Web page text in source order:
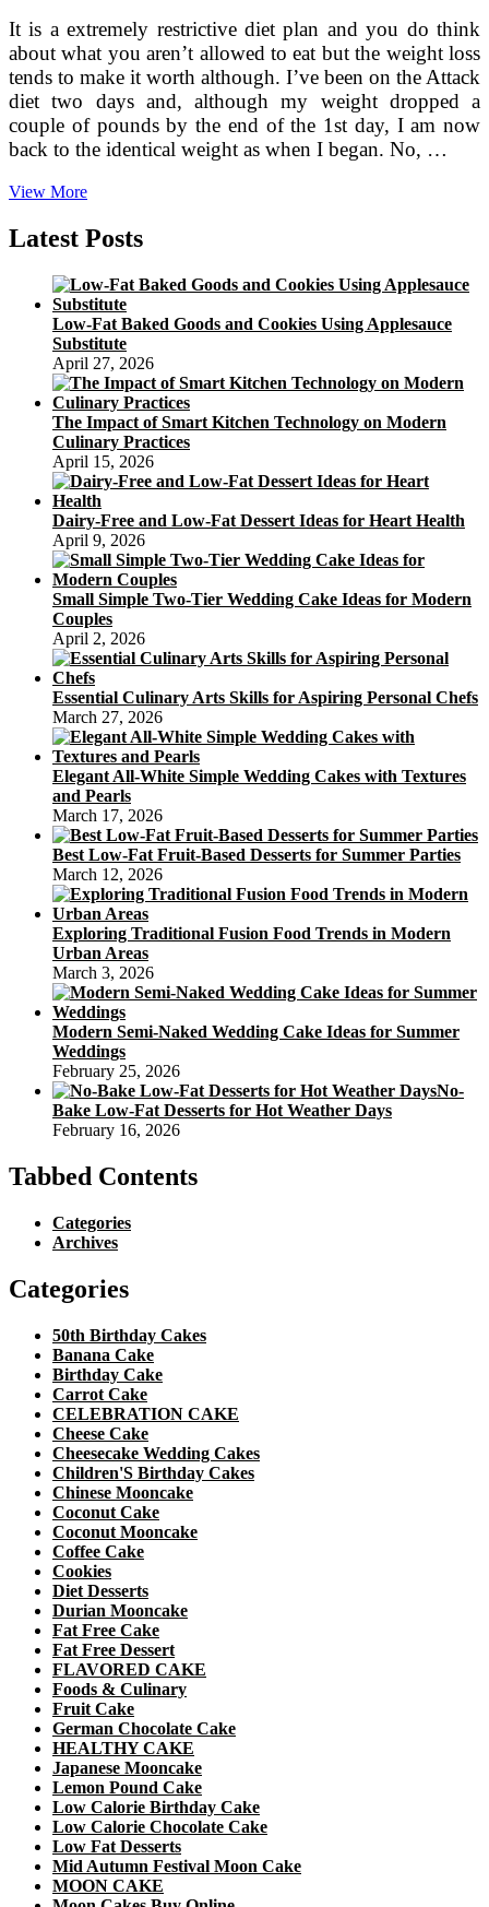
It is a extremely restrictive diet plan and you do think
about what you aren’t allowed to eat but the weight loss
tends to make it worth although. I’ve been on the Attack
diet two days and, although my weight dropped a
couple of pounds by the end of the 1st day, I am now
back to the identical weight as when I began. No, …
View MoreAlkaline
regime
Recipes
Latest Posts
Low-Fat Baked Goods and Cookies Using Applesauce
Substitute
April 27, 2026
The Impact of Smart Kitchen Technology on Modern
Culinary Practices
April 15, 2026
Dairy-Free and Low-Fat Dessert Ideas for Heart Health
April 9, 2026
Small Simple Two-Tier Wedding Cake Ideas for Modern
Couples
April 2, 2026
Essential Culinary Arts Skills for Aspiring Personal Chefs
March 27, 2026
Elegant All-White Simple Wedding Cakes with Textures
and Pearls
March 17, 2026
Best Low-Fat Fruit-Based Desserts for Summer Parties
March 12, 2026
Exploring Traditional Fusion Food Trends in Modern
Urban Areas
March 3, 2026
Modern Semi-Naked Wedding Cake Ideas for Summer
Weddings
February 25, 2026
No-
Bake Low-Fat Desserts for Hot Weather Days
February 16, 2026
Tabbed Contents
Categories
Archives
Categories
50th Birthday Cakes
Banana Cake
Birthday Cake
Carrot Cake
CELEBRATION CAKE
Cheese Cake
Cheesecake Wedding Cakes
Children'S Birthday Cakes
Chinese Mooncake
Coconut Cake
Coconut Mooncake
Coffee Cake
Cookies
Diet Desserts
Durian Mooncake
Fat Free Cake
Fat Free Dessert
FLAVORED CAKE
Foods & Culinary
Fruit Cake
German Chocolate Cake
HEALTHY CAKE
Japanese Mooncake
Lemon Pound Cake
Low Calorie Birthday Cake
Low Calorie Chocolate Cake
Low Fat Desserts
Mid Autumn Festival Moon Cake
MOON CAKE